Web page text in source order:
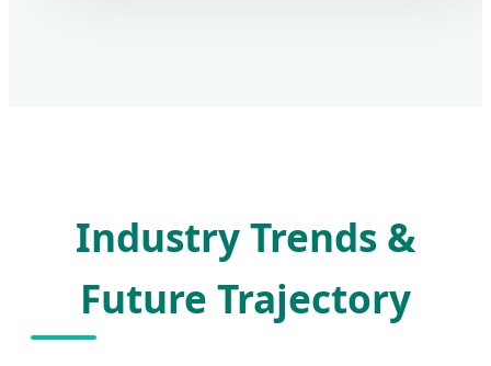
Industry Trends &
Future Trajectory